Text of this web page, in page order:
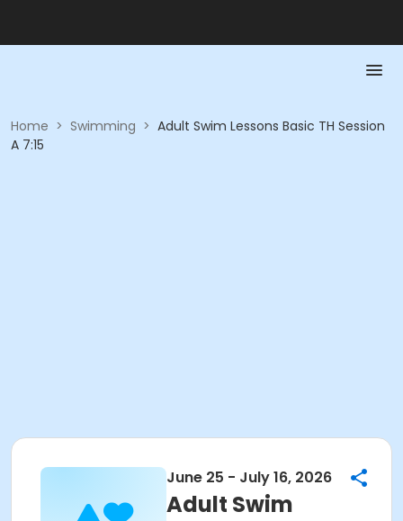
Home > Swimming > Adult Swim Lessons Basic TH Session
A 7:15
June 25 - July 16, 2026
Adult Swim